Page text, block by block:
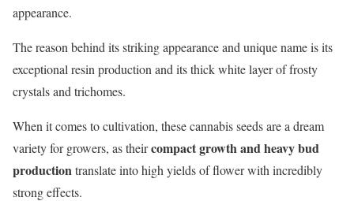
appearance.
The reason behind its striking appearance and unique name is its
exceptional resin production and its thick white layer of frosty
crystals and trichomes.
When it comes to cultivation, these cannabis seeds are a dream
variety for growers, as theircompact growth and heavy bud
productiontranslate into high yields of flower with incredibly
strong effects.